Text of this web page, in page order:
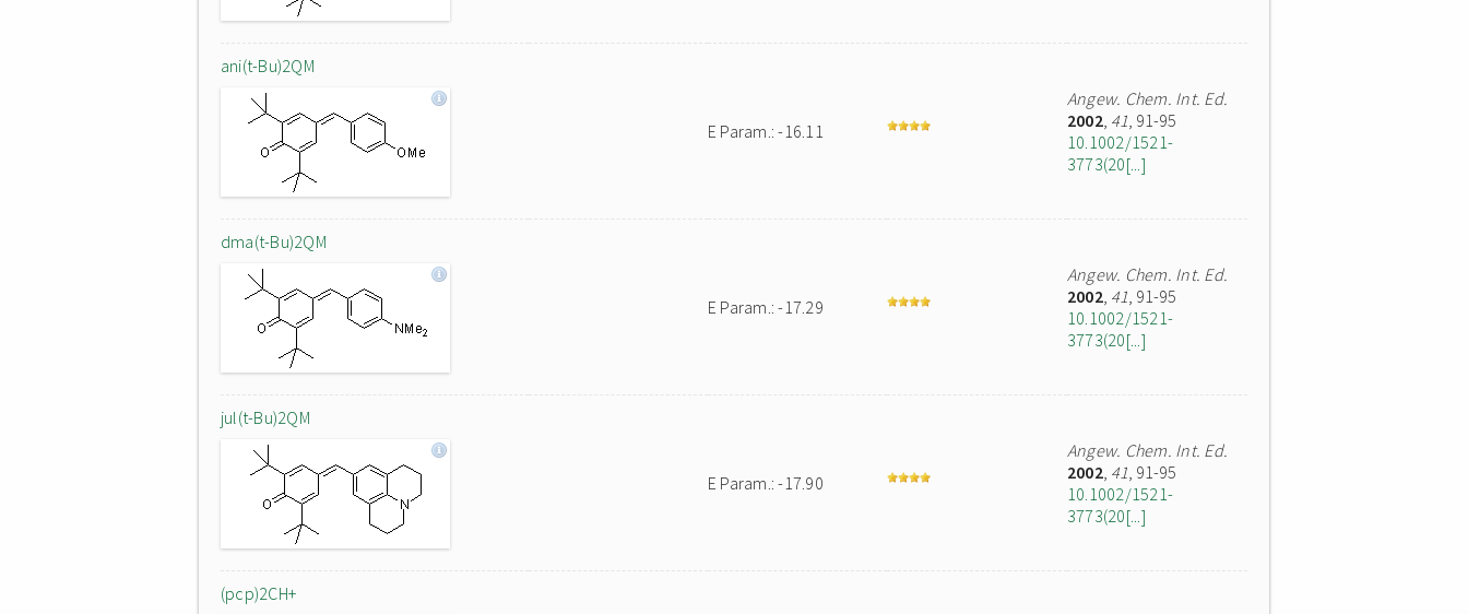
ani(t-Bu)2QM
E Param.: -16.11
Angew. Chem. Int. Ed.
2002, 41, 91-95
10.1002/1521-
3773(20[...]
dma(t-Bu)2QM
E Param.: -17.29
Angew. Chem. Int. Ed.
2002, 41, 91-95
10.1002/1521-
3773(20[...]
jul(t-Bu)2QM
E Param.: -17.90
Angew. Chem. Int. Ed.
2002, 41, 91-95
10.1002/1521-
3773(20[...]
(pcp)2CH+